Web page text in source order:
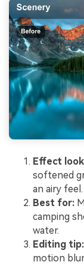
Effect
softened
an airy feel.
Best for:
camping
water.
Editing tip:
motion